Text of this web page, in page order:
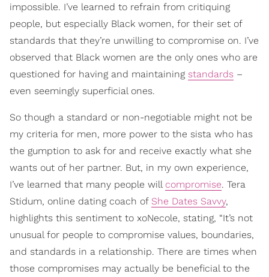
impossible. I’ve learned to refrain from critiquing
people, but especially Black women, for their set of
standards that they’re unwilling to compromise on. I’ve
observed that Black women are the only ones who are
questioned for having and maintaining standards –
even seemingly superficial ones.
So though a standard or non-negotiable might not be
my criteria for men, more power to the sista who has
the gumption to ask for and receive exactly what she
wants out of her partner. But, in my own experience,
I’ve learned that many people will compromise. Tera
Stidum, online dating coach of She Dates Savvy,
highlights this sentiment to xoNecole, stating, “It’s not
unusual for people to compromise values, boundaries,
and standards in a relationship. There are times when
those compromises may actually be beneficial to the